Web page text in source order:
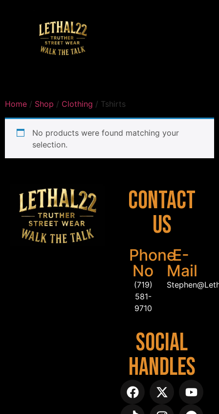
Home / Shop / Clothing / Tshirts
No products were found matching your
selection.
Contact
Us
Phone
No
(719)
581-
9710
E-
Mail
Social
Handles